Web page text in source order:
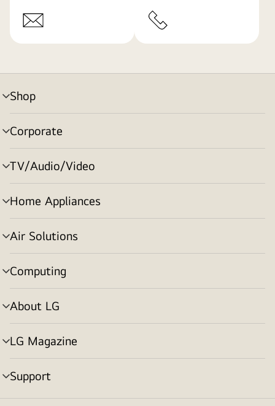
Shop
menu
toggle
Corporate
menu
toggle
TV/Audio/Video
menu
toggle
Home Appliances
menu
toggle
Air Solutions
menu
toggle
Computing
menu
toggle
About LG
menu
toggle
LG Magazine
menu
toggle
Support
menu